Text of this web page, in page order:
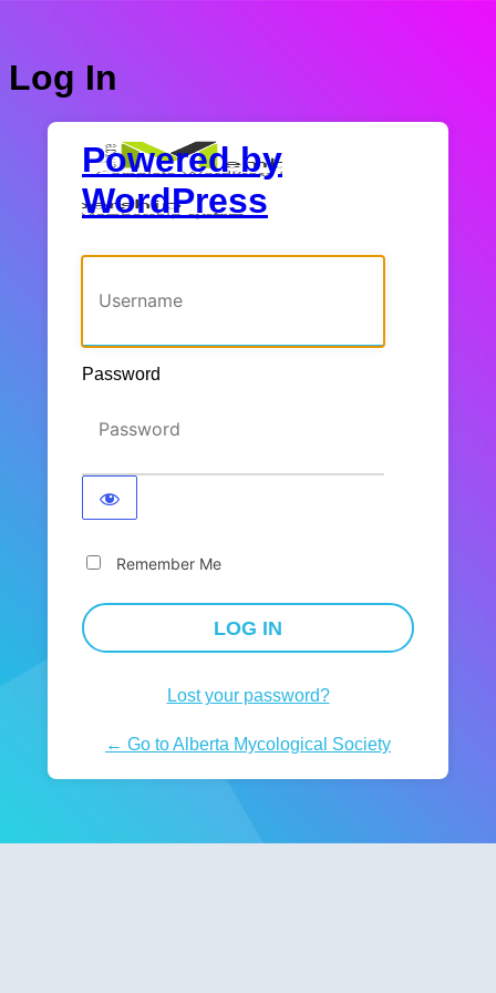
Log In
Powered by
WordPress
Password
Remember Me
Lost your password?
← Go to Alberta Mycological Society